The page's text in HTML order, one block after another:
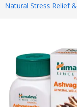
Natural Stress Relief